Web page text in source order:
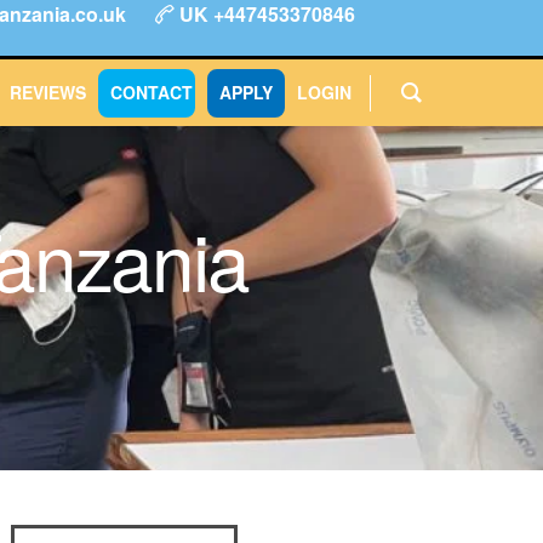
UK +447453370846
REVIEWS CONTACT APPLY LOGIN
CONTACT
APPLY